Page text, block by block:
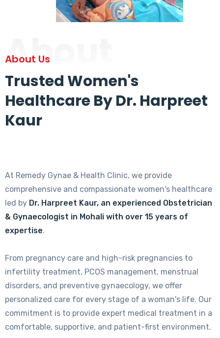
About
About Us
Trusted Women's
Healthcare By Dr. Harpreet
Kaur
At Remedy Gynae & Health Clinic, we provide
comprehensive and compassionate women's healthcare
led by Dr. Harpreet Kaur, an experienced Obstetrician
& Gynaecologist in Mohali with over 15 years of
expertise.
From pregnancy care and high-risk pregnancies to
infertility treatment, PCOS management, menstrual
disorders, and preventive gynaecology, we offer
personalized care for every stage of a woman's life. Our
commitment is to provide expert medical treatment in a
comfortable, supportive, and patient-first environment.